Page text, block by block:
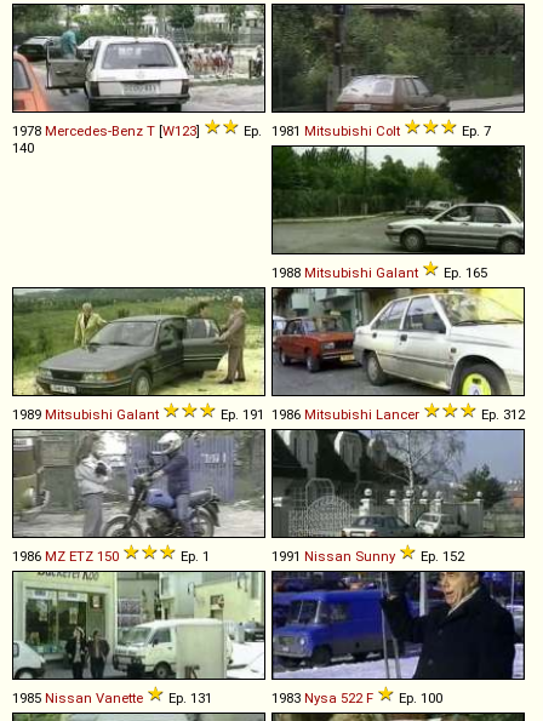
1978 Mercedes-Benz T [W123]
Ep.
140
1981 Mitsubishi Colt Ep. 7
1988 Mitsubishi Galant Ep. 165
1989 Mitsubishi Galant Ep. 191 1986 Mitsubishi Lancer Ep. 312
1986 MZ ETZ 150 Ep. 1 1991 Nissan Sunny Ep. 152
1985 Nissan Vanette Ep. 131 1983 Nysa 522 F Ep. 100